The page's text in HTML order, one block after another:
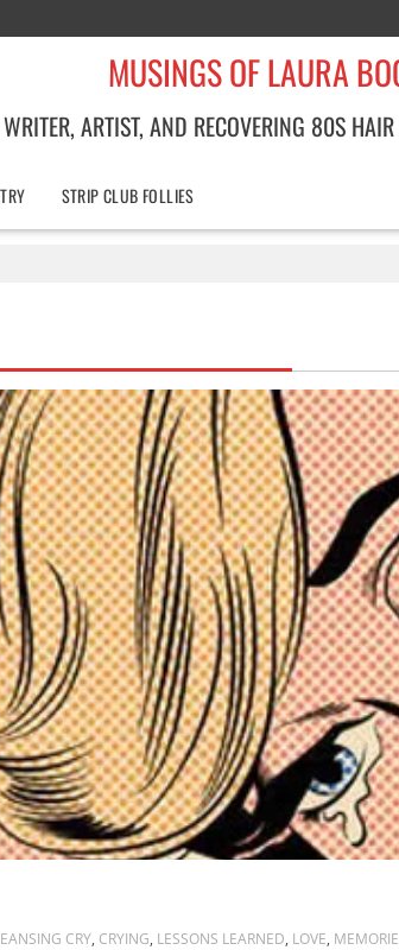
MUSINGS OF LAURA
WRITER, ARTIST, AND RECOVERING 80S
STRIP CLUB FOLLIES
CRY, CRYING, LESSONS LEARNED, LOVE,